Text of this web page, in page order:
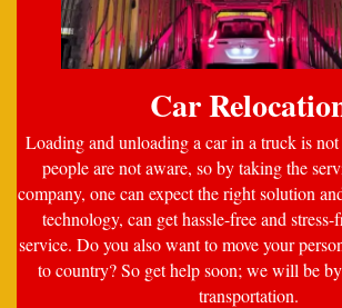
Car
Loading and unloading a car in a truck is
people are not aware, so by taking the
company, one can expect the right solution
technology, can get hassle-free and stress-
service. Do you also want to move your
to country? So get help soon; we will be
transportation.